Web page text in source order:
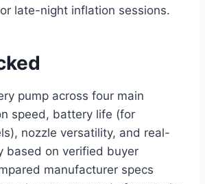
late-night inflation sessions.
pump across four main
speed, battery life (for
nozzle versatility, and real-
based on verified buyer
manufacturer specs